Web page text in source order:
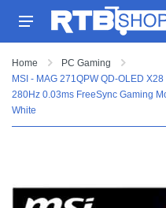
Home
PC Gaming
MSI - MAG 271QPW QD-OLED
280Hz 0.03ms FreeSync Gaming
White